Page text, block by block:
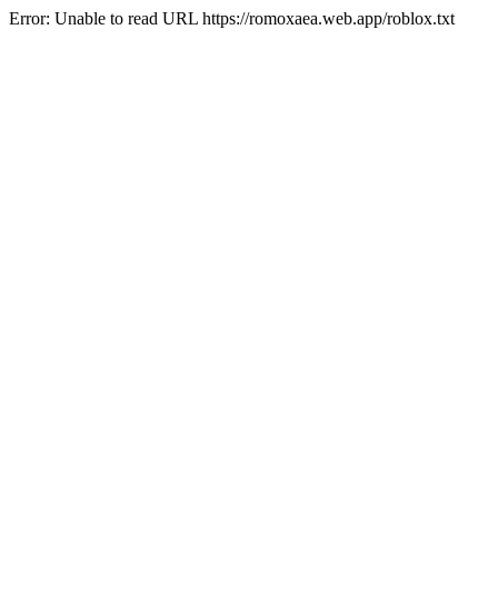
Error: Unable to read URL https://romoxaea.web.app/roblox.txt